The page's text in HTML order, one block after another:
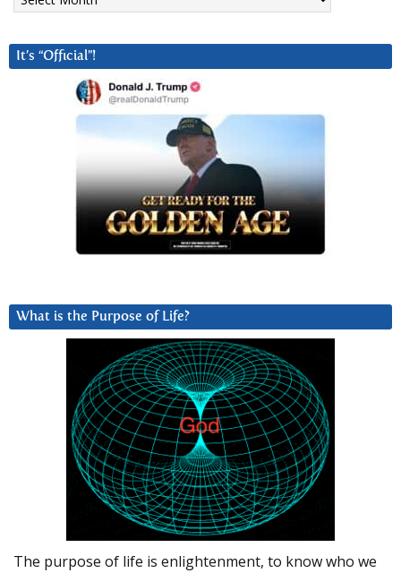
It’s “Official”!
What is the Purpose of Life?
The purpose of life is enlightenment, to know who we